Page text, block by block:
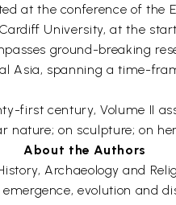
at the conference of the
University, at the
ground-breaking
Asia, spanning a time-
first century, Volume II
on sculpture; on
About the Authors
Archaeology and
evolution and